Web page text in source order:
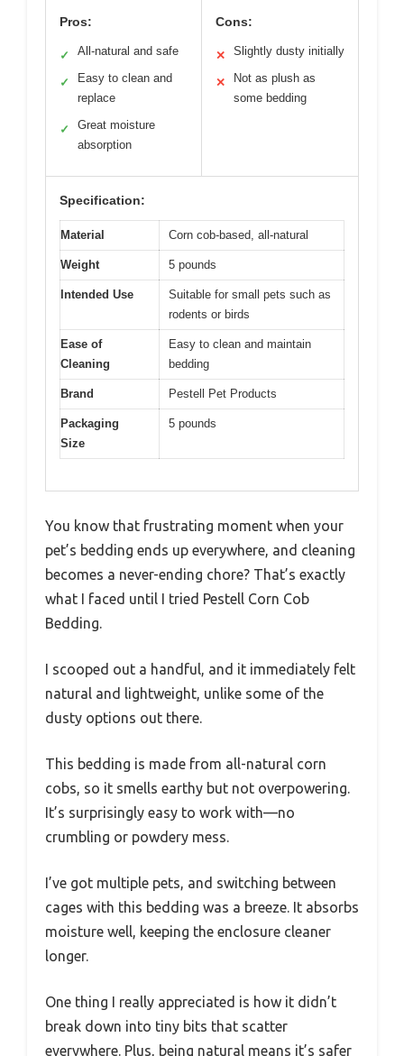
Pros:
✓ All-natural and safe
✓
Easy to clean and
replace
✓
Great moisture
absorption
Cons:
✕ Slightly dusty initially
✕
Not as plush as
some bedding
Specification:
Material Corn cob-based, all-natural
Weight 5 pounds
Intended Use
Suitable for small pets such as
rodents or birds
Ease of
Cleaning
Easy to clean and maintain
bedding
Brand Pestell Pet Products
Packaging
Size
5 pounds
You know that frustrating moment when your
pet’s bedding ends up everywhere, and cleaning
becomes a never-ending chore? That’s exactly
what I faced until I tried Pestell Corn Cob
Bedding.
I scooped out a handful, and it immediately felt
natural and lightweight, unlike some of the
dusty options out there.
This bedding is made from all-natural corn
cobs, so it smells earthy but not overpowering.
It’s surprisingly easy to work with—no
crumbling or powdery mess.
I’ve got multiple pets, and switching between
cages with this bedding was a breeze. It absorbs
moisture well, keeping the enclosure cleaner
longer.
One thing I really appreciated is how it didn’t
break down into tiny bits that scatter
everywhere. Plus, being natural means it’s safer